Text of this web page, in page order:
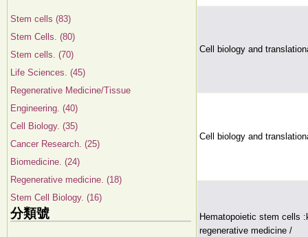
Stem cells (83)
Stem Cells. (80)
Stem cells. (70)
Life Sciences. (45)
Regenerative Medicine/Tissue
Engineering. (40)
Cell Biology. (35)
Cancer Research. (25)
Biomedicine. (24)
Regenerative medicine. (18)
Stem Cell Biology. (16)
分類號
Cell biology and
Cell biology and
Hematopoietic stem cells
regenerative medicine /